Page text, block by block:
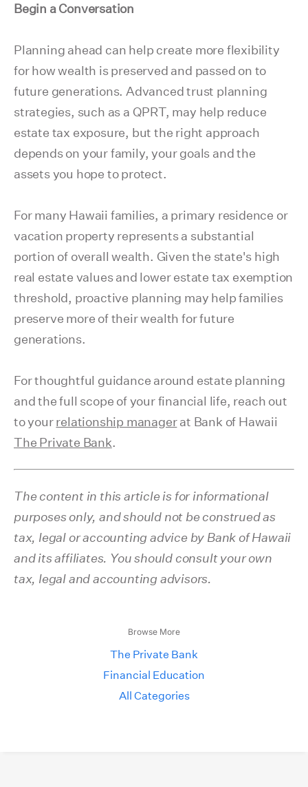
Begin a Conversation
Planning ahead can help create more flexibility
for how wealth is preserved and passed on to
future generations. Advanced trust planning
strategies, such as a QPRT, may help reduce
estate tax exposure, but the right approach
depends on your family, your goals and the
assets you hope to protect.
For many Hawaii families, a primary residence or
vacation property represents a substantial
portion of overall wealth. Given the state's high
real estate values and lower estate tax exemption
threshold, proactive planning may help families
preserve more of their wealth for future
generations.
For thoughtful guidance around estate planning
and the full scope of your financial life, reach out
to yourrelationship managerat Bank of Hawaii
The Private Bank.
The content in this article is for informational
purposes only, and should not be construed as
tax, legal or accounting advice by Bank of Hawaii
and its affiliates. You should consult your own
tax, legal and accounting advisors.
Browse More
The Private Bank
Financial Education
All Categories